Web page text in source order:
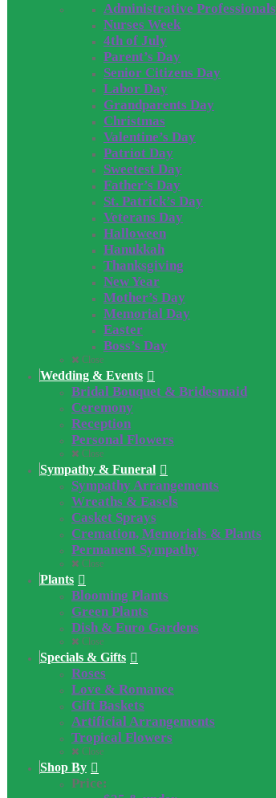
Administrative Professionals
Nurses Week
4th of July
Parent’s Day
Senior Citizens Day
Labor Day
Grandparents Day
Christmas
Valentine’s Day
Patriot Day
Sweetest Day
Father’s Day
St. Patrick’s Day
Veterans Day
Halloween
Hanukkah
Thanksgiving
New Year
Mother’s Day
Memorial Day
Easter
Boss’s Day
Close
Wedding & Events
Bridal Bouquet & Bridesmaid
Ceremony
Reception
Personal Flowers
Close
Sympathy & Funeral
Sympathy Arrangements
Wreaths & Easels
Casket Sprays
Cremation, Memorials & Plants
Permanent Sympathy
Close
Plants
Blooming Plants
Green Plants
Dish & Euro Gardens
Close
Specials & Gifts
Roses
Love & Romance
Gift Baskets
Artificial Arrangements
Tropical Flowers
Close
Shop By
Price: